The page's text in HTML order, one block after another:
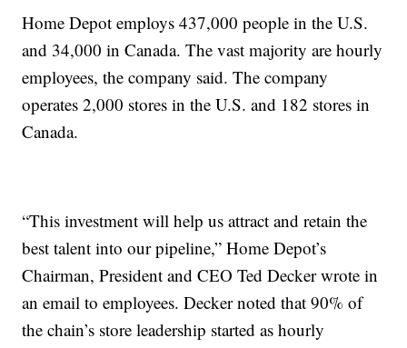
Home Depot employs 437,000 people in the U.S.
and 34,000 in Canada. The vast majority are hourly
employees, the company said. The company
operates 2,000 stores in the U.S. and 182 stores in
Canada.
“This investment will help us attract and retain the
best talent into our pipeline,” Home Depot’s
Chairman, President and CEO Ted Decker wrote in
an email to employees. Decker noted that 90% of
the chain’s store leadership started as hourly